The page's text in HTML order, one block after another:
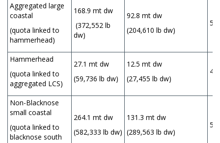
Aggregated large
coastal
(quota linked to
hammerhead)
168.9 mt dw
(372,552 lb
dw)
92.8 mt dw
(204,610 lb dw)
Hammerhead
(quota linked to
aggregated LCS)
27.1 mt dw
(59,736 lb dw)
12.5 mt dw
(27,455 lb dw)
Non-Blacknose
small coastal
(quota linked to
blacknose south
264.1 mt dw
(582,333 lb dw)
131.3 mt dw
(289,563 lb dw)